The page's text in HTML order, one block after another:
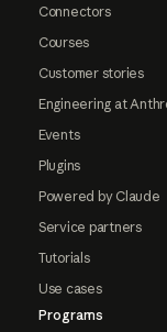
Connectors
Courses
Customer stories
Engineering at
Events
Plugins
Powered by Claude
Service partners
Tutorials
Use cases
Programs